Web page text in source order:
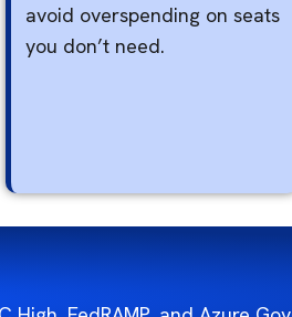
avoid overspending on seats
you don’t need.